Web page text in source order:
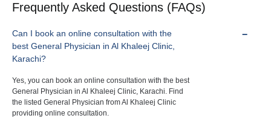
Frequently Asked Questions (FAQs)
Can I book an online consultation with the
best General Physician in Al Khaleej Clinic,
Karachi?
Yes, you can book an online consultation with the best
General Physician in Al Khaleej Clinic, Karachi. Find
the listed General Physician from Al Khaleej Clinic
providing online consultation.